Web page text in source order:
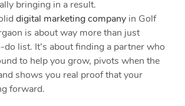
bringing in a result.
digital marketing company in Golf
is about way more than just
list. It’s about finding a partner who
to help you grow, pivots when the
shows you real proof that your
forward.